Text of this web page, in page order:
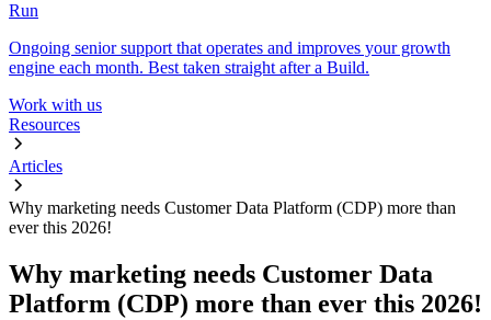
Run
Ongoing senior support that operates and improves your growth
engine each month. Best taken straight after a Build.
Work with us
Resources
Articles
Why marketing needs Customer Data Platform (CDP) more than
ever this 2026!
Why marketing needs Customer Data
Platform (CDP) more than ever this 2026!